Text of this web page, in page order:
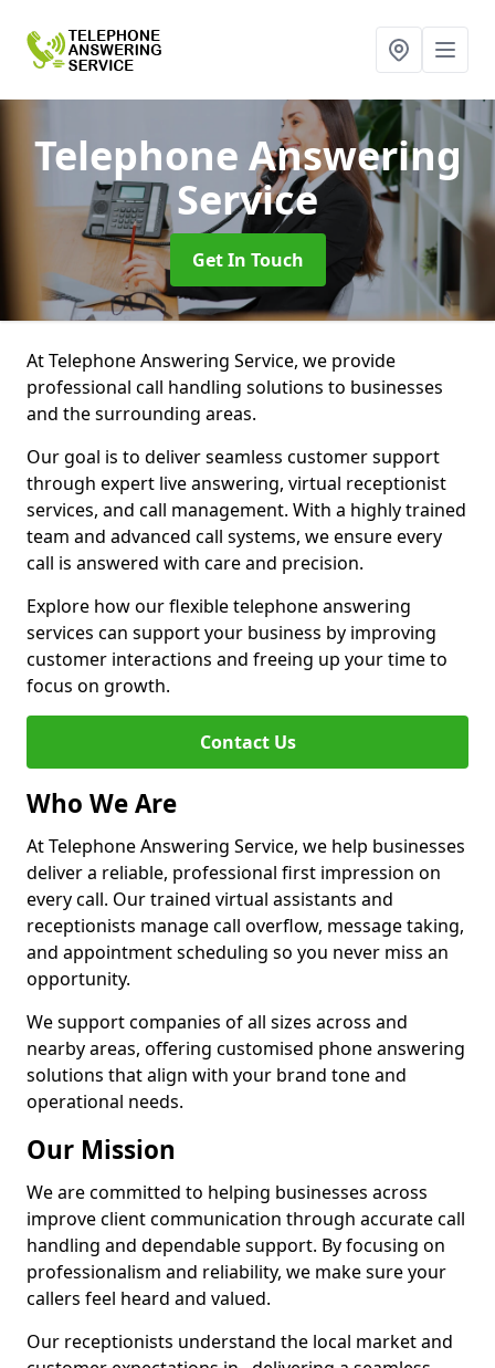
Telephone Answering
Service
Get In Touch
At Telephone Answering Service, we provide
professional call handling solutions to businesses
and the surrounding areas.
Our goal is to deliver seamless customer support
through expert live answering, virtual receptionist
services, and call management. With a highly trained
team and advanced call systems, we ensure every
call is answered with care and precision.
Explore how our flexible telephone answering
services can support your business by improving
customer interactions and freeing up your time to
focus on growth.
Contact Us
Who We Are
At Telephone Answering Service, we help businesses
deliver a reliable, professional first impression on
every call. Our trained virtual assistants and
receptionists manage call overflow, message taking,
and appointment scheduling so you never miss an
opportunity.
We support companies of all sizes across and
nearby areas, offering customised phone answering
solutions that align with your brand tone and
operational needs.
Our Mission
We are committed to helping businesses across
improve client communication through accurate call
handling and dependable support. By focusing on
professionalism and reliability, we make sure your
callers feel heard and valued.
Our receptionists understand the local market and